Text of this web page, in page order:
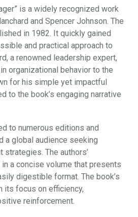
is a widely recognized work
and Spencer Johnson. The
in 1982. It quickly gained
and practical approach to
a renowned leadership expert,
organizational behavior to the
for his simple yet impactful
to the book’s engaging narrative
to numerous editions and
a global audience seeking
The authors’
a concise volume that presents
digestible format. The book’s
its focus on efficiency,
reinforcement.